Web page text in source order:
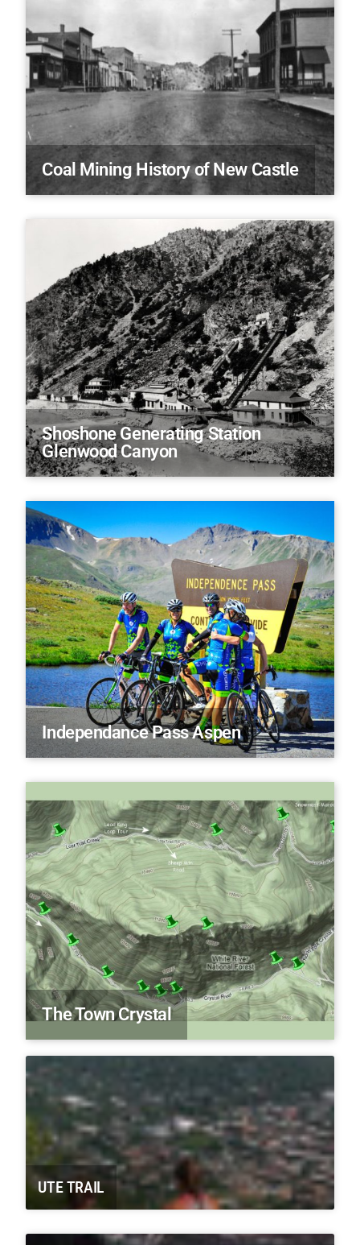
Coal Mining History of New Castle
Shoshone Generating Station
Glenwood Canyon
Independance Pass Aspen
The Town Crystal
UTE TRAIL